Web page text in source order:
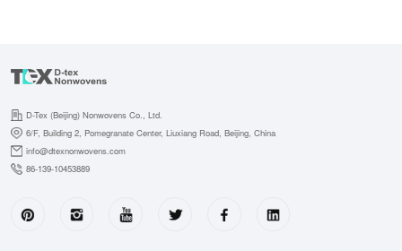
D-Tex (Beijing) Nonwovens Co., Ltd.
6/F, Building 2, Pomegranate Center, Liuxiang Road, Beijing, China
info@dtexnonwovens.com
86-139-10453889